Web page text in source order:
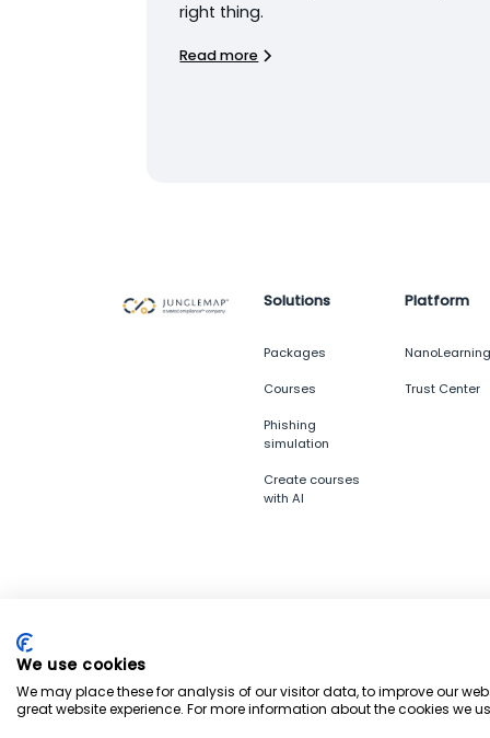
right thing.
Read more
Solutions
Packages
Courses
Phishing
simulation
Create courses
with AI
Platform
NanoLearning
Trust Center
We use cookies
We may place these for analysis of our visitor data, to improve our
great website experience. For more information about the cookies we